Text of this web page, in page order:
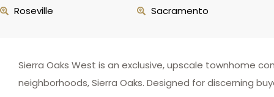
Roseville
Sacramento
Sierra Oaks West is an exclusive, upscale townhome
neighborhoods, Sierra Oaks. Designed for discerning